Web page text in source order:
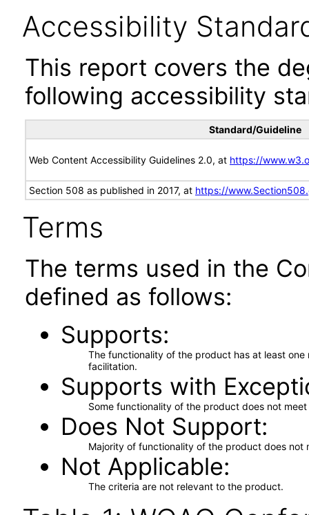
Accessibility
This report covers the
following accessibility
Standard/Guideline
Web Content Accessibility Guidelines 2.0, at https://
Section 508 as published in 2017, at https://
Terms
The terms used in the
defined as follows:
Supports
The functionality of the product has at least
facilitation.
Supports with
Some functionality of the product does not
Does Not Support
Majority of functionality of the product does not
Not Applicable
The criteria are not relevant to the product.